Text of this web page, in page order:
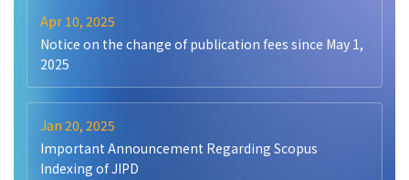
Apr 10, 2025
Notice on the change of publication fees since May 1,
2025
Jan 20, 2025
Important Announcement Regarding Scopus
Indexing of JIPD